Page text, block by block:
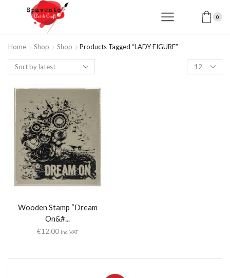
0
Home Shop Shop Products Tagged “LADY FIGURE”
Products
per
Wooden Stamp “Dream
On&#...
€12.00 Inc. VAT